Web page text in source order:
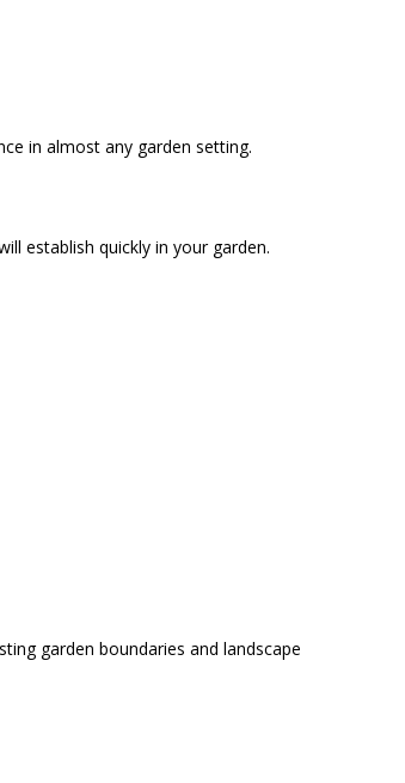
in almost any garden setting.
establish quickly in your garden.
garden boundaries and landscape